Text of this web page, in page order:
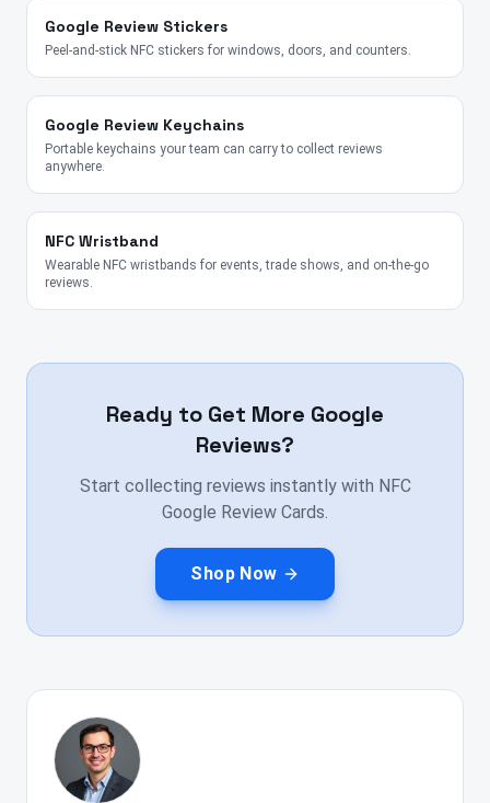
Google Review Stickers
Peel-and-stick NFC stickers for windows, doors, and counters.
Google Review Keychains
Portable keychains your team can carry to collect reviews
anywhere.
NFC Wristband
Wearable NFC wristbands for events, trade shows, and on-the-go
reviews.
Ready to Get More Google
Reviews?
Start collecting reviews instantly with NFC
Google Review Cards.
Shop Now